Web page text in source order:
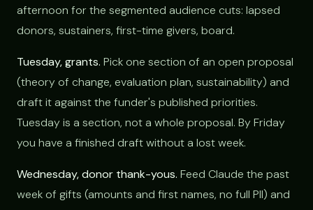
afternoon for the segmented audience cuts: lapsed
donors, sustainers, first-time givers, board.
Tuesday, grants. Pick one section of an open proposal
(theory of change, evaluation plan, sustainability) and
draft it against the funder's published priorities.
Tuesday is a section, not a whole proposal. By Friday
you have a finished draft without a lost week.
Wednesday, donor thank-yous. Feed Claude the past
week of gifts (amounts and first names, no full PII) and